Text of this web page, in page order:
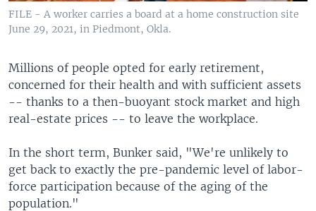
FILE - A worker carries a board at a home construction site
June 29, 2021, in Piedmont, Okla.
Millions of people opted for early retirement,
concerned for their health and with sufficient assets
-- thanks to a then-buoyant stock market and high
real-estate prices -- to leave the workplace.
In the short term, Bunker said, "We're unlikely to
get back to exactly the pre-pandemic level of labor-
force participation because of the aging of the
population."